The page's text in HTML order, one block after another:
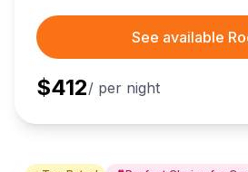
See available
$412/ per night